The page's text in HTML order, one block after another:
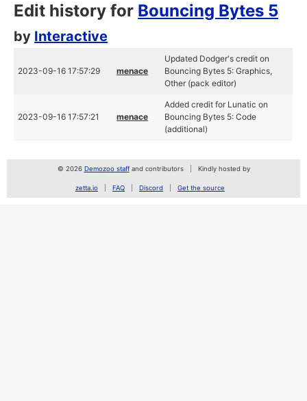
Edit history for Bouncing Bytes 5
by Interactive
2023-09-16 17:57:29 menace
Updated Dodger's credit on
Bouncing Bytes 5: Graphics,
Other (pack editor)
2023-09-16 17:57:21 menace
Added credit for Lunatic on
Bouncing Bytes 5: Code
(additional)
© 2026 Demozoo staffand contributors Kindly hosted by
zetta.io FAQ Discord Get the source